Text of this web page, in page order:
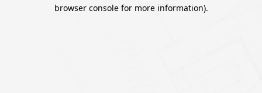
browser console for more information).